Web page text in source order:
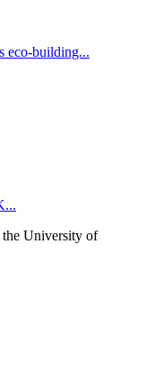
eco-building...
the University of